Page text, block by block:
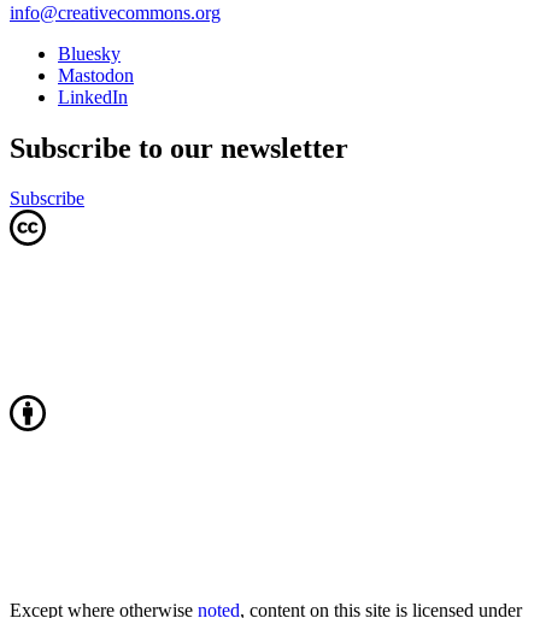
info@creativecommons.org
Bluesky
Mastodon
LinkedIn
Subscribe to our newsletter
Subscribe
Except where otherwise noted, content on this site is licensed under